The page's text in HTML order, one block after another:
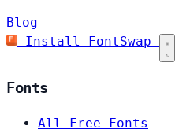
Blog
Install FontSwap
Fonts
All Free Fonts